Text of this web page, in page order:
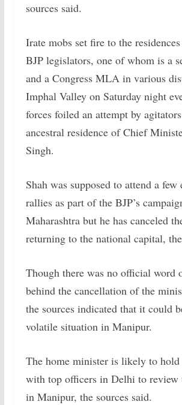
sources said.
Irate mobs set fire to the
BJP legislators, one of whom is a
and a Congress MLA in various
Imphal Valley on Saturday night
forces foiled an attempt by
ancestral residence of Chief
Singh.
Shah was supposed to attend a few
rallies as part of the BJP’s
Maharashtra but he has canceled
returning to the national capital,
Though there was no official word
behind the cancellation of the
the sources indicated that it could
volatile situation in Manipur.
The home minister is likely to hold
with top officers in Delhi to review
in Manipur, the sources said.